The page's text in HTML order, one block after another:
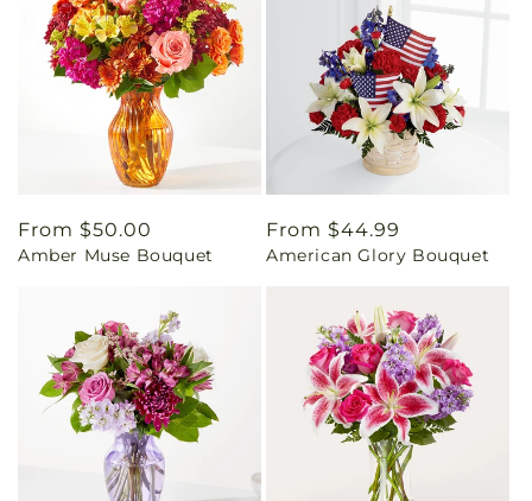
Regular
price
From $50.00
Amber Muse Bouquet
Regular
price
From $44.99
American Glory Bouquet